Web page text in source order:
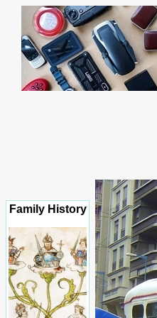
Family History